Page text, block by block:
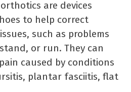
are devices
to help correct
such as problems
or run. They can
caused by conditions
plantar fasciitis, flat